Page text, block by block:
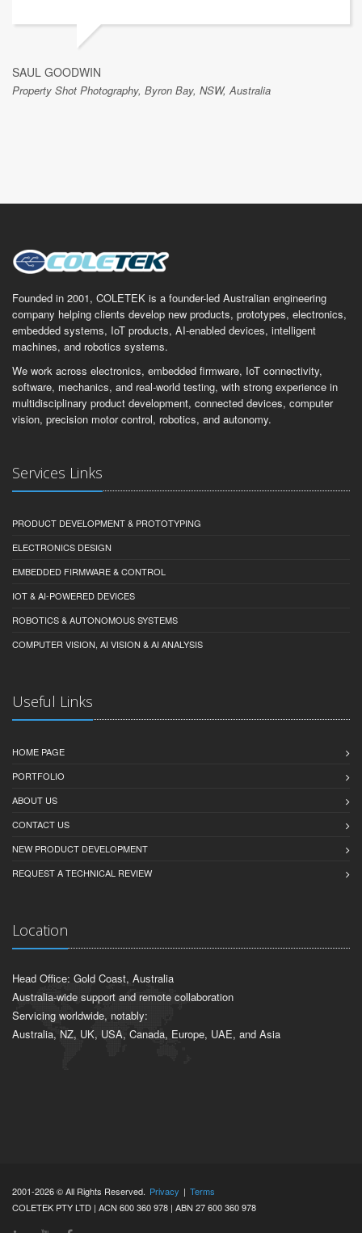
SAUL GOODWIN
Property Shot Photography, Byron Bay, NSW, Australia
Founded in 2001, COLETEK is a founder-led Australian engineering
company helping clients develop new products, prototypes, electronics,
embedded systems, IoT products, AI-enabled devices, intelligent
machines, and robotics systems.
We work across electronics, embedded firmware, IoT connectivity,
software, mechanics, and real-world testing, with strong experience in
multidisciplinary product development, connected devices, computer
vision, precision motor control, robotics, and autonomy.
Services Links
PRODUCT DEVELOPMENT & PROTOTYPING
ELECTRONICS DESIGN
EMBEDDED FIRMWARE & CONTROL
IOT & AI-POWERED DEVICES
ROBOTICS & AUTONOMOUS SYSTEMS
COMPUTER VISION, AI VISION & AI ANALYSIS
Useful Links
HOME PAGE
PORTFOLIO
ABOUT US
CONTACT US
NEW PRODUCT DEVELOPMENT
REQUEST A TECHNICAL REVIEW
Location
Head Office: Gold Coast, Australia
Australia-wide support and remote collaboration
Servicing worldwide, notably:
Australia, NZ, UK, USA, Canada, Europe, UAE, and Asia
2001-2026 © All Rights Reserved. Privacy | Terms
COLETEK PTY LTD | ACN 600 360 978 | ABN 27 600 360 978